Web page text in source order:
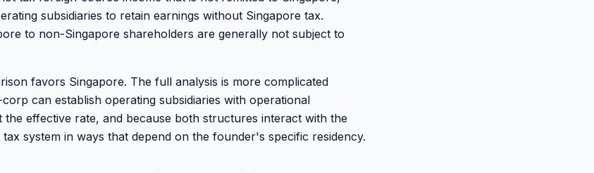
subsidiaries to retain earnings without Singapore tax.
to non-Singapore shareholders are generally not subject to
favors Singapore. The full analysis is more complicated
can establish operating subsidiaries with operational
the effective rate, and because both structures interact with the
system in ways that depend on the founder's specific residency.